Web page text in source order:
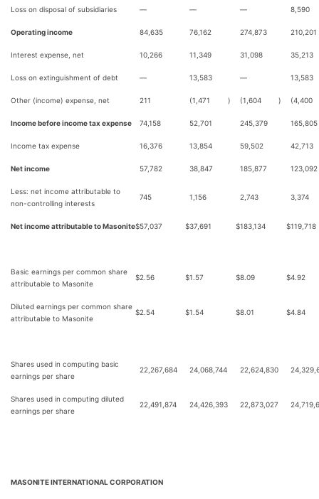
Loss on disposal of subsidiaries — — — 8,590
Operating income 84,635 76,162 274,873 210,201
Interest expense, net 10,266 11,349 31,098 35,213
Loss on extinguishment of debt — 13,583 — 13,583
Other (income) expense, net 211 (1,471 ) (1,604 ) (4,400
Income before income tax expense 74,158 52,701 245,379 165,805
Income tax expense 16,376 13,854 59,502 42,713
Net income 57,782 38,847 185,877 123,092
Less: net income attributable to
non-controlling interests
745 1,156 2,743 3,374
Net income attributable to Masonite$57,037 $37,691 $183,134 $119,718
Basic earnings per common share
attributable to Masonite
$2.56 $1.57 $8.09 $4.92
Diluted earnings per common share
attributable to Masonite
$2.54 $1.54 $8.01 $4.84
Shares used in computing basic
earnings per share
22,267,684 24,068,744 22,624,830
Shares used in computing diluted
earnings per share
22,491,874 24,426,393 22,873,027
MASONITE INTERNATIONAL CORPORATION